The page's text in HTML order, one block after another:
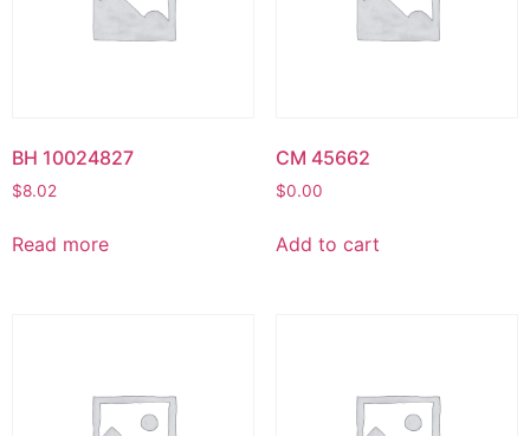
BH 10024827
$8.02
Read more
CM 45662
$0.00
Add to cart